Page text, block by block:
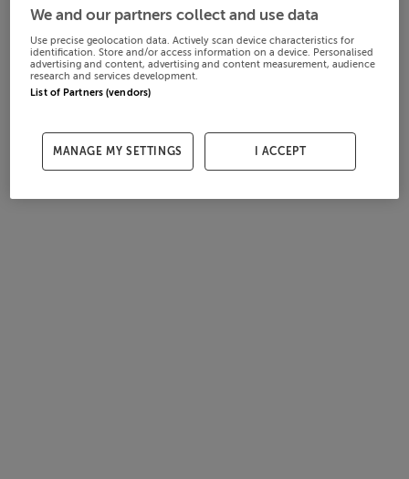
We and our partners collect and use data
Use precise geolocation data. Actively scan device characteristics for
identification. Store and/or access information on a device. Personalised
advertising and content, advertising and content measurement, audience
research and services development.
List of Partners (vendors)
MANAGE MY SETTINGS I ACCEPT